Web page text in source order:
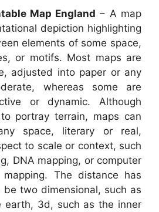
Map England – A map
depiction highlighting
elements of some space,
or motifs. Most maps are
adjusted into paper or any
whereas some are
or dynamic. Although
portray terrain, maps can
space, literary or real,
to scale or context, such
DNA mapping, or computer
The distance has
be two dimensional, such as
earth, 3d, such as the inner